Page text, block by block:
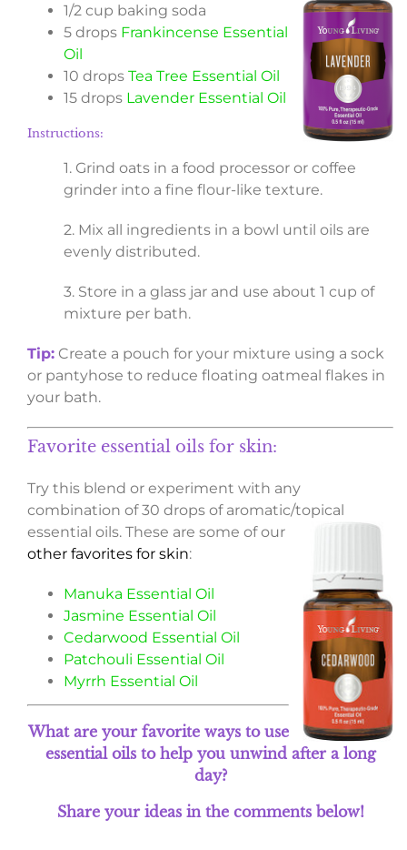
1/2 cup baking soda
5 drops Frankincense Essential
Oil
10 drops Tea Tree Essential Oil
15 drops Lavender Essential Oil
Instructions:
1. Grind oats in a food processor or coffee
grinder into a fine flour-like texture.
2. Mix all ingredients in a bowl until oils are
evenly distributed.
3. Store in a glass jar and use about 1 cup of
mixture per bath.
Tip:Create a pouch for your mixture using a sock
or pantyhose to reduce floating oatmeal flakes in
your bath.
Favorite essential oils for skin:
Try this blend or experiment with any
combination of 30 drops of aromatic/topical
essential oils. These are some of our
other favorites for skin:
Manuka Essential Oil
Jasmine Essential Oil
Cedarwood Essential Oil
Patchouli Essential Oil
Myrrh Essential Oil
What are your favorite ways to use
essential oils to help you unwind after a long
day?
Share your ideas in the comments below!